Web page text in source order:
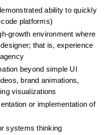
ability to quickly
platforms)
growth environment where
that is, experience
beyond simple UI
brand animations,
visualizations
or implementation of
systems thinking